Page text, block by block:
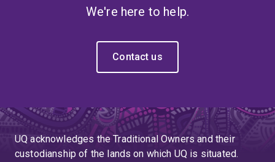
We're here to help.
Contact us
UQ acknowledges the Traditional Owners and their
custodianship of the lands on which UQ is situated.